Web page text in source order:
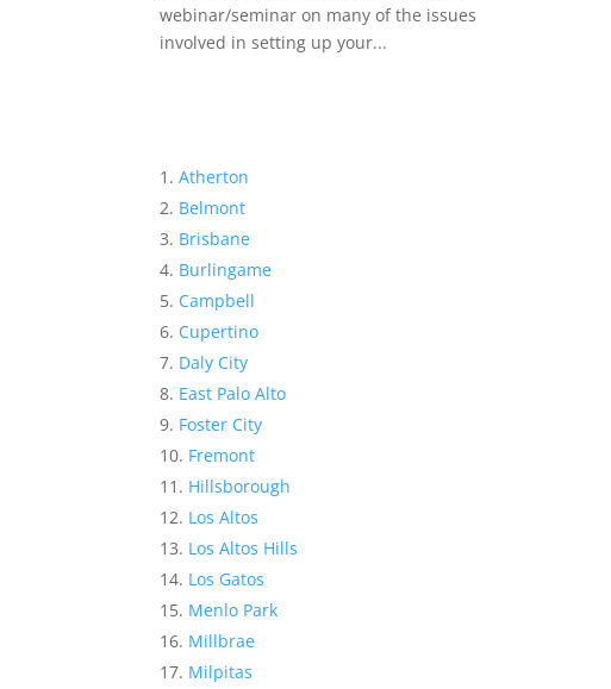
webinar/seminar on many of the issues
involved in setting up your...
Atherton
Belmont
Brisbane
Burlingame
Campbell
Cupertino
Daly City
East Palo Alto
Foster City
Fremont
Hillsborough
Los Altos
Los Altos Hills
Los Gatos
Menlo Park
Millbrae
Milpitas